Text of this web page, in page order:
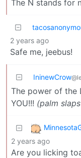
The N stands for
2 years ago
Safe me, jeebus!
IninewCrow
The power of the
YOU!!! (palm
2 years ago
Are you licking